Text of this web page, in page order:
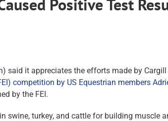
Positive Test
said it appreciates the efforts made by
competition by US Equestrian members
by the FEI.
swine, turkey, and cattle for building muscle